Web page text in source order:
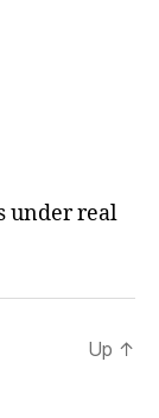
under real
Up ↑